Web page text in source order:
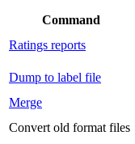
Command
Ratings reports
Dump to label file
Merge
Convert old format files